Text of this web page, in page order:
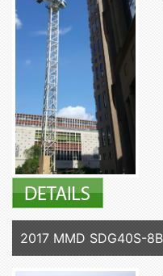
2017 MMD SDG40S-